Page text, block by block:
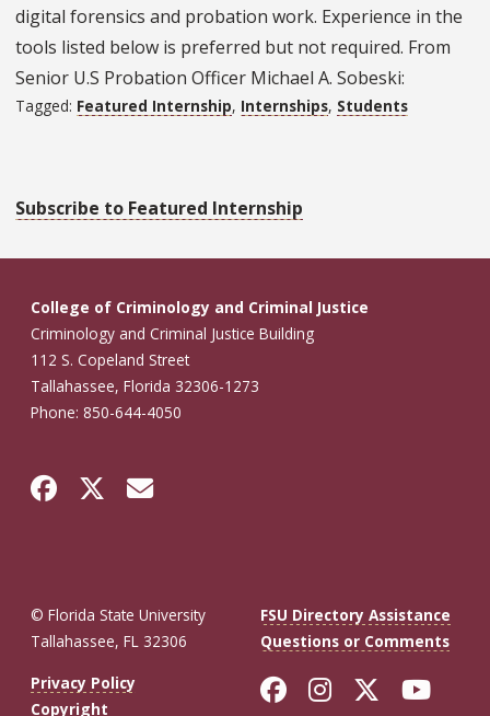
digital forensics and probation work. Experience in the
tools listed below is preferred but not required. From
Senior U.S Probation Officer Michael A. Sobeski:
Tagged: Featured Internship, Internships, Students
Subscribe to Featured Internship
College of Criminology and Criminal Justice
Criminology and Criminal Justice Building
112 S. Copeland Street
Tallahassee, Florida 32306-1273
Phone: 850-644-4050
© Florida State University
Tallahassee, FL 32306
FSU Directory Assistance
Questions or Comments
Privacy Policy
Copyright
Like Florida
FollowFollow